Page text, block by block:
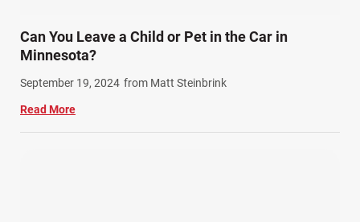
Can You Leave a Child or Pet in the Car in
Minnesota?
September 19, 2024 from Matt Steinbrink
Read More